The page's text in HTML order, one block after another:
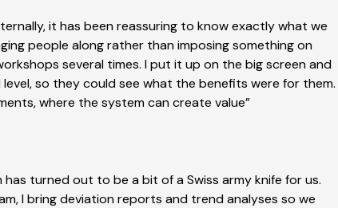
it has been reassuring to know exactly what we
people along rather than imposing something on
several times. I put it up on the big screen and
so they could see what the benefits were for them.
where the system can create value”
turned out to be a bit of a Swiss army knife for us.
I bring deviation reports and trend analyses so we